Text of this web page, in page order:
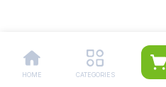
HOME CATEGORIES